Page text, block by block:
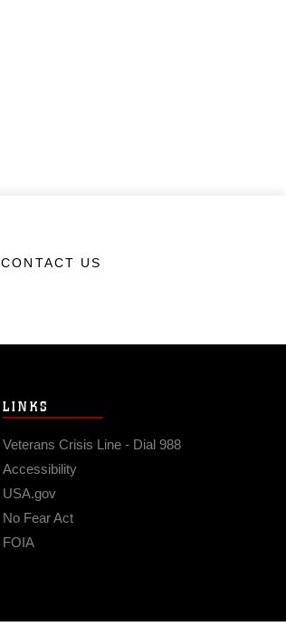
CONTACT US
LINKS
Veterans Crisis Line - Dial 988
Accessibility
USA.gov
No Fear Act
FOIA